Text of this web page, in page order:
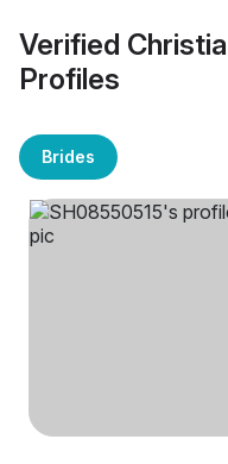
Verified
Profiles
Brides